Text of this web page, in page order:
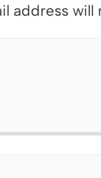
address